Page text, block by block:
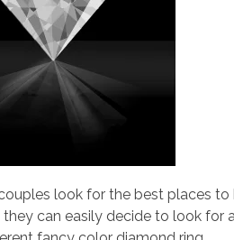
look for the best places
they can easily decide to look for